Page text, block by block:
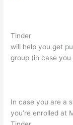
Tinder
will help you get
group (in case you
In case you are a
you’re enrolled at